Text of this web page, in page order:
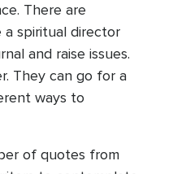
There are
a spiritual director
and raise issues.
They can go for a
ways to
of quotes from